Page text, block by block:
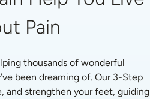
Pain
thousands of wonderful
been dreaming of. Our 3-Step
and strengthen your feet, guiding